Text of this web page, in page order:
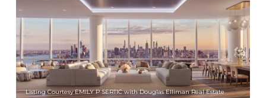
Listing Courtesy EMILY P SERTIC with Douglas Elliman Real Estate